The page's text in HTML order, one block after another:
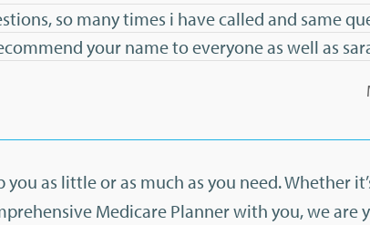
so many times i have called and same
your name to everyone as well as
as little or as much as you need. Whether
Medicare Planner with you, we are